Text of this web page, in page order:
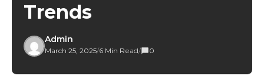
Trends
Admin
March 25, 2025/6 Min Read/ 0